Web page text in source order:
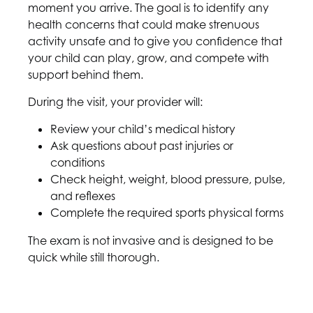
moment you arrive. The goal is to identify any
health concerns that could make strenuous
activity unsafe and to give you confidence that
your child can play, grow, and compete with
support behind them.
During the visit, your provider will:
Review your child’s medical history
Ask questions about past injuries or
conditions
Check height, weight, blood pressure, pulse,
and reflexes
Complete the required sports physical forms
The exam is not invasive and is designed to be
quick while still thorough.